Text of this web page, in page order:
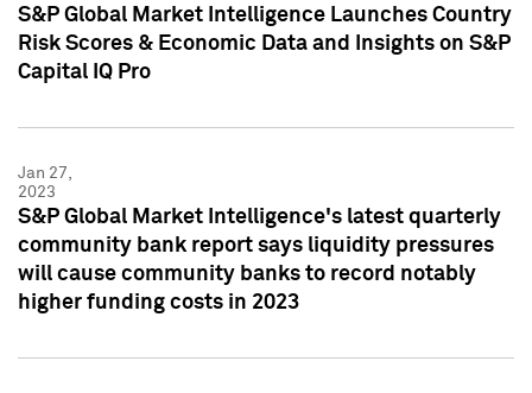
S&P Global Market Intelligence Launches Country
Risk Scores & Economic Data and Insights on S&P
Capital IQ Pro
Jan 27,
2023
S&P Global Market Intelligence's latest quarterly
community bank report says liquidity pressures
will cause community banks to record notably
higher funding costs in 2023